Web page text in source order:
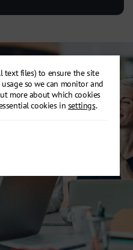
text files) to ensure the site
so we can monitor and
more about which cookies
cookies in settings.